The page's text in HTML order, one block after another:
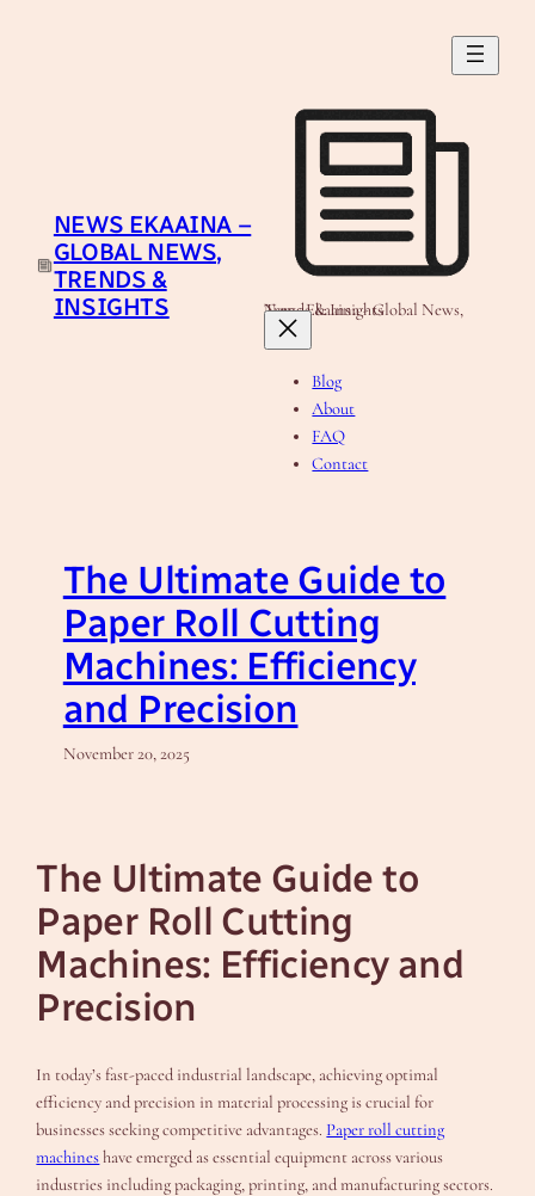
NEWS EKAAINA –
GLOBAL NEWS,
TRENDS &
INSIGHTS
News Ekaaina - Global News, Trends & Insights
Blog
About
FAQ
Contact
The Ultimate Guide to
Paper Roll Cutting
Machines: Efficiency
and Precision
November 20, 2025
The Ultimate Guide to
Paper Roll Cutting
Machines: Efficiency and
Precision
In today’s fast-paced industrial landscape, achieving optimal
efficiency and precision in material processing is crucial for
businesses seeking competitive advantages. Paper roll cutting
machineshave emerged as essential equipment across various
industries including packaging, printing, and manufacturing sectors.